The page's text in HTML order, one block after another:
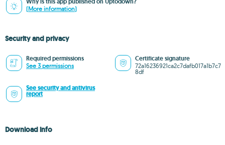
(More information)
Security and privacy
Required permissions
See 3 permissions
Certificate signature
72a16236921ca2c7dafb017a1b7c7
8df
See security and antivirus
report
Download info